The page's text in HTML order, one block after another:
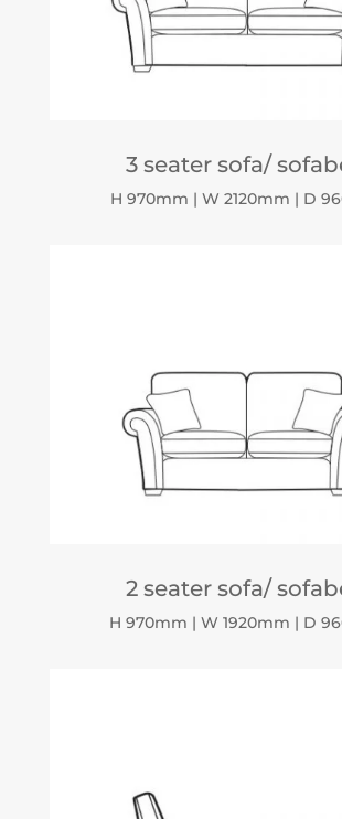
3 seater sofa/
H 970mm | W 2120mm | D
2 seater sofa/
H 970mm | W 1920mm | D